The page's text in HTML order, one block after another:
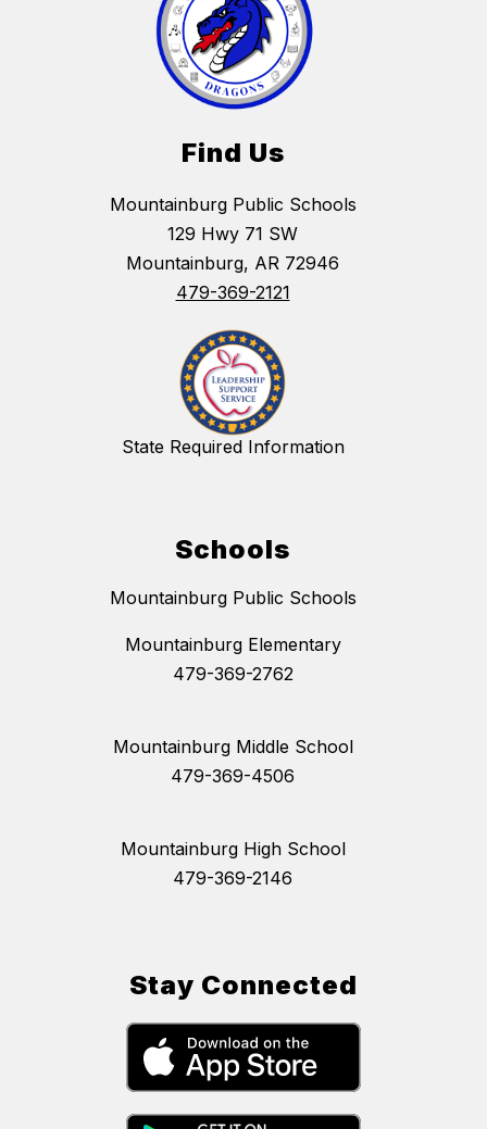
Find Us
Mountainburg Public Schools
129 Hwy 71 SW
Mountainburg, AR 72946
479-369-2121
State Required Information
Schools
Mountainburg Public Schools
Mountainburg Elementary
479-369-2762
Mountainburg Middle School
479-369-4506
Mountainburg High School
479-369-2146
Stay Connected